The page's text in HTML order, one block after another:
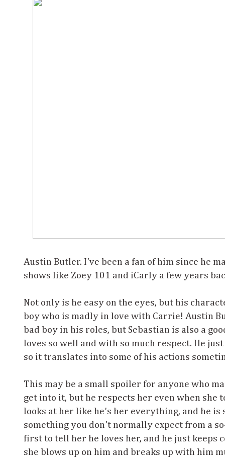
Austin Butler. I've been a fan of him since he
shows like Zoey 101 and iCarly a few years
Not only is he easy on the eyes, but his
boy who is madly in love with Carrie! Austin
bad boy in his roles, but Sebastian is also a
loves so well and with so much respect. He
so it translates into some of his actions
This may be a small spoiler for anyone who
get into it, but he respects her even when she
looks at her like he's her everything, and he is
something you don't normally expect from a
first to tell her he loves her, and he just keeps
she blows up on him and breaks up with him